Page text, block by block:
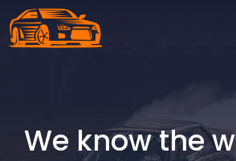
Skip
to
We know the